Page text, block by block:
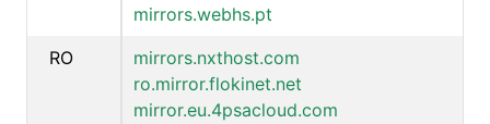
mirrors.webhs.pt
RO
mirrors.nxthost.com
ro.mirror.flokinet.net
mirror.eu.4psacloud.com